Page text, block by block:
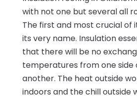
with not one but several all
The first and most crucial of
its very name. Insulation
that there will be no
temperatures from one side
another. The heat outside
indoors and the chill outside